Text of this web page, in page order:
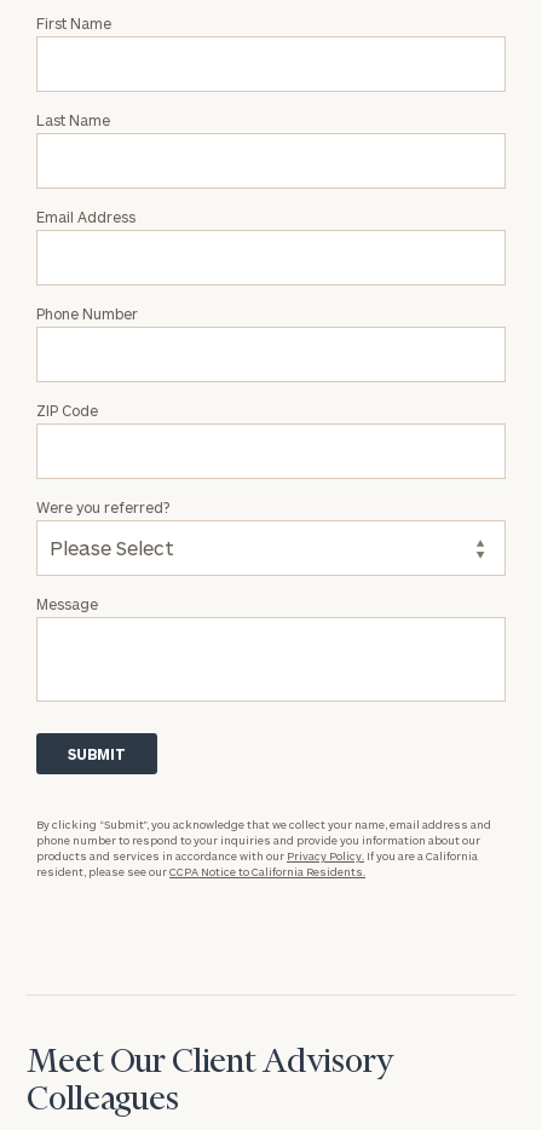
Request
Caren
First Name
Last Name
Email Address
Phone Number
ZIP Code
Message
Were you referred?
By clicking “Submit”, you acknowledge that we collect your name, email address and
phone number to respond to your inquiries and provide you information about our
products and services in accordance with our Privacy Policy. If you are a California
resident, please see ourCCPA Notice to California Residents.
Meet Our Client Advisory
Colleagues